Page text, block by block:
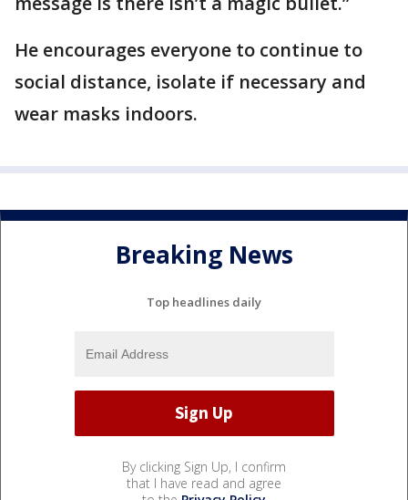
He encourages everyone to continue to
social distance, isolate if necessary and
wear masks indoors.
Breaking News
Top headlines daily
By clicking Sign Up, I confirm
that I have read and agree